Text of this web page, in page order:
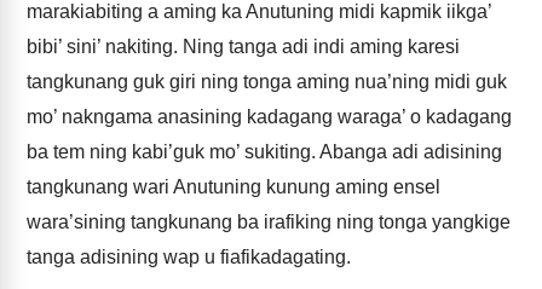
marakiabiting a aming ka Anutuning midi kapmik iikga’
bibi’ sini’ nakiting. Ning tanga adi indi aming karesi
tangkunang guk giri ning tonga aming nua’ning midi guk
mo’ nakngama anasining kadagang waraga’ o kadagang
ba tem ning kabi’guk mo’ sukiting. Abanga adi adisining
tangkunang wari Anutuning kunung aming ensel
wara’sining tangkunang ba irafiking ning tonga yangkige
tanga adisining wap u fiafikadagating.